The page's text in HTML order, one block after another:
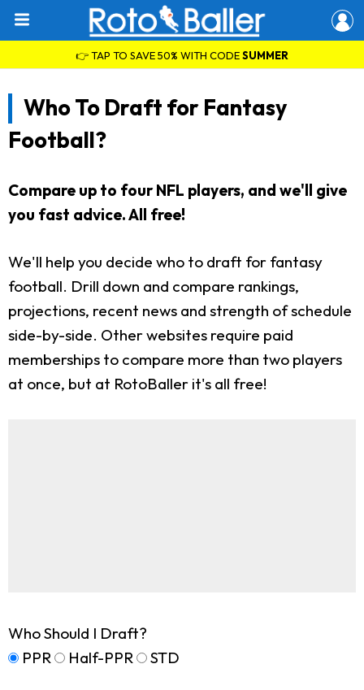
👉 TAP TO SAVE 50% WITH CODESUMMER
Who To Draft for Fantasy
Football?
Compare up to four NFL players, and we'll give
you fast advice. All free!
We'll help you decide who to draft for fantasy
football. Drill down and compare rankings,
projections, recent news and strength of schedule
side-by-side. Other websites require paid
memberships to compare more than two players
at once, but at RotoBaller it's all free!
Who Should I Draft?
PPR
Half-PPR STD